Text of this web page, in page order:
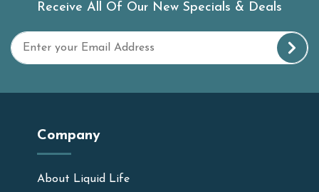
Receive All Of Our New Specials & Deals
Company
About Liquid Life